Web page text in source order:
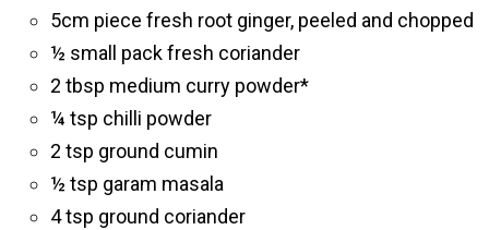
5cm piece fresh root ginger, peeled and chopped
½ small pack fresh coriander
2 tbsp medium curry powder*
¼ tsp chilli powder
2 tsp ground cumin
½ tsp garam masala
4 tsp ground coriander